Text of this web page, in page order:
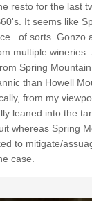
resto for the last
It seems like
sorts. Gonzo
multiple
Spring
than Howell
from my
leaned into the
whereas Spring
to mitigate/
case.